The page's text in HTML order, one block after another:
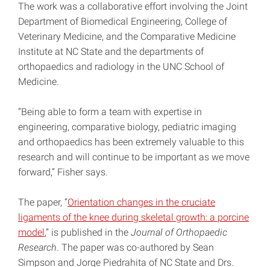
The work was a collaborative effort involving the Joint
Department of Biomedical Engineering, College of
Veterinary Medicine, and the Comparative Medicine
Institute at NC State and the departments of
orthopaedics and radiology in the UNC School of
Medicine.
“Being able to form a team with expertise in
engineering, comparative biology, pediatric imaging
and orthopaedics has been extremely valuable to this
research and will continue to be important as we move
forward,” Fisher says.
The paper, “Orientation changes in the cruciate
ligaments of the knee during skeletal growth: a porcine
model,” is published in the Journal of Orthopaedic
Research. The paper was co-authored by Sean
Simpson and Jorge Piedrahita of NC State and Drs.